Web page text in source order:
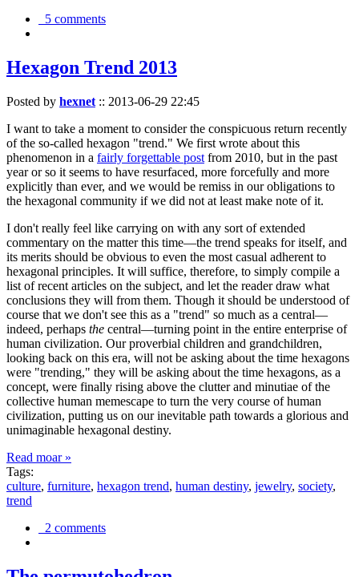
5 comments
Hexagon Trend 2013
Posted by hexnet :: 2013-06-29 22:45
I want to take a moment to consider the conspicuous return recently
of the so-called hexagon "trend." We first wrote about this
phenomenon in a fairly forgettable post from 2010, but in the past
year or so it seems to have resurfaced, more forcefully and more
explicitly than ever, and we would be remiss in our obligations to
the hexagonal community if we did not at least make note of it.
I don't really feel like carrying on with any sort of extended
commentary on the matter this time—the trend speaks for itself, and
its merits should be obvious to even the most casual adherent to
hexagonal principles. It will suffice, therefore, to simply compile a
list of recent articles on the subject, and let the reader draw what
conclusions they will from them. Though it should be understood of
course that we don't see this as a "trend" so much as a central—
indeed, perhaps the central—turning point in the entire enterprise of
human civilization. Our proverbial children and grandchildren,
looking back on this era, will not be asking about the time hexagons
were "trending," they will be asking about the time hexagons, as a
concept, were finally rising above the clutter and minutiae of the
collective human memescape to turn the very course of human
civilization, putting us on our inevitable path towards a glorious and
unimaginable hexagonal destiny.
Read moar »
Tags:
culture, furniture, hexagon trend, human destiny, jewelry, society,
trend
2 comments